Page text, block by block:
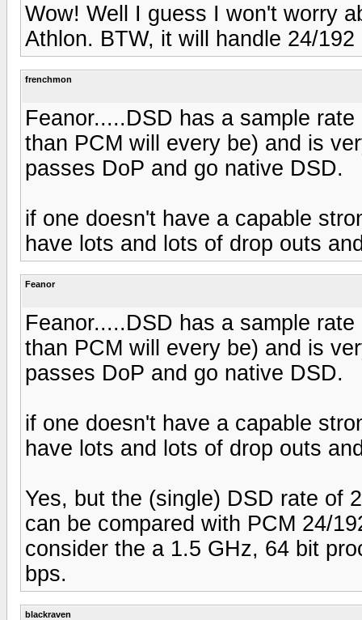
Wow! Well I guess I won't worry
Athlon. BTW, it will handle 24/
frenchmon
Feanor.....DSD has a sample
than PCM will every be) and is
passes DoP and go native DSD.
if one doesn't have a capable
have lots and lots of drop outs
Feanor
Feanor.....DSD has a sample
than PCM will every be) and is
passes DoP and go native DSD.
if one doesn't have a capable
have lots and lots of drop outs
Yes, but the (single) DSD rate of
can be compared with PCM 24/
consider the a 1.5 GHz, 64 bit
bps.
blackraven